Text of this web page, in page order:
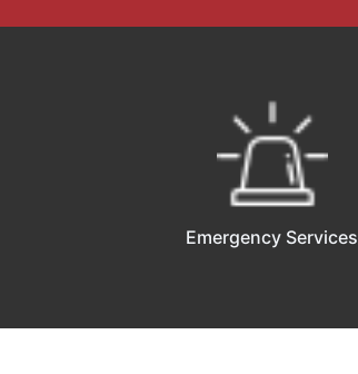
Emergency Services